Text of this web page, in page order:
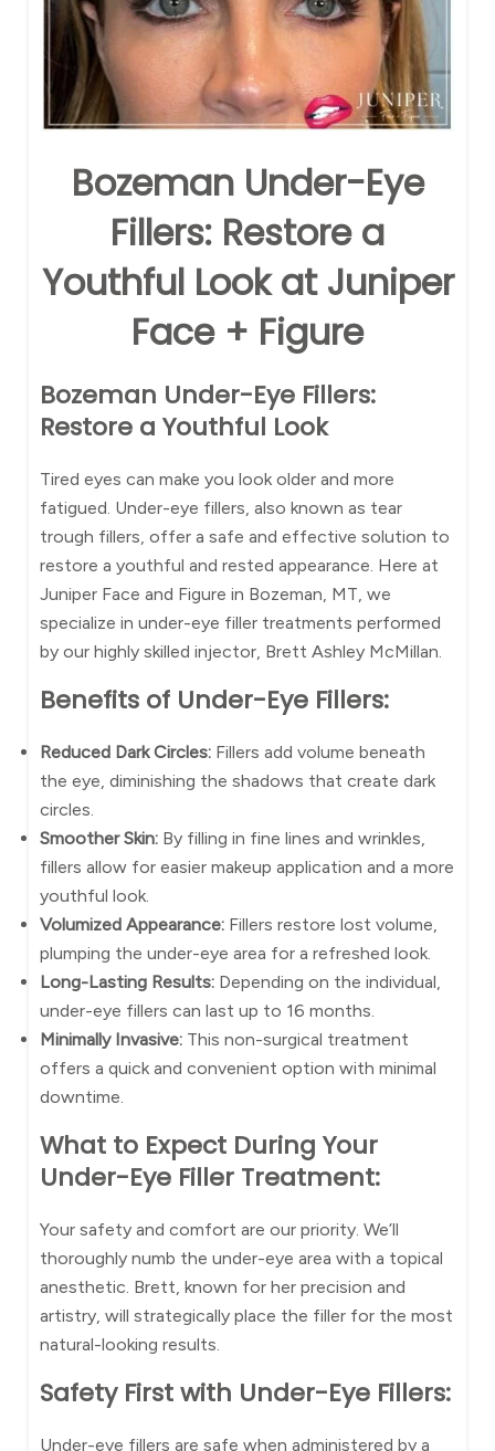
Bozeman Under-Eye
Fillers: Restore a
Youthful Look at Juniper
Face + Figure
Bozeman Under-Eye Fillers:
Restore a Youthful Look
Tired eyes can make you look older and more
fatigued. Under-eye fillers, also known as tear
trough fillers, offer a safe and effective solution to
restore a youthful and rested appearance. Here at
Juniper Face and Figure in Bozeman, MT, we
specialize in under-eye filler treatments performed
by our highly skilled injector, Brett Ashley McMillan.
Benefits of Under-Eye Fillers:
Reduced Dark Circles: Fillers add volume beneath
the eye, diminishing the shadows that create dark
circles.
Smoother Skin: By filling in fine lines and wrinkles,
fillers allow for easier makeup application and a more
youthful look.
Volumized Appearance: Fillers restore lost volume,
plumping the under-eye area for a refreshed look.
Long-Lasting Results: Depending on the individual,
under-eye fillers can last up to 16 months.
Minimally Invasive: This non-surgical treatment
offers a quick and convenient option with minimal
downtime.
What to Expect During Your
Under-Eye Filler Treatment:
Your safety and comfort are our priority. We’ll
thoroughly numb the under-eye area with a topical
anesthetic. Brett, known for her precision and
artistry, will strategically place the filler for the most
natural-looking results.
Safety First with Under-Eye Fillers:
Under-eye fillers are safe when administered by a